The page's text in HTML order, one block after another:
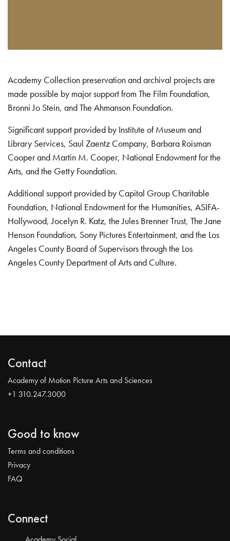
Academy Collection preservation and archival projects are
made possible by major support from The Film Foundation,
Bronni Jo Stein, and The Ahmanson Foundation.
Significant support provided by Institute of Museum and
Library Services, Saul Zaentz Company, Barbara Roisman
Cooper and Martin M. Cooper, National Endowment for the
Arts, and the Getty Foundation.
Additional support provided by Capital Group Charitable
Foundation, National Endowment for the Humanities, ASIFA-
Hollywood, Jocelyn R. Katz, the Jules Brenner Trust, The Jane
Henson Foundation, Sony Pictures Entertainment, and the Los
Angeles County Board of Supervisors through the Los
Angeles County Department of Arts and Culture.
Contact
Academy of Motion Picture Arts and Sciences
+1 310.247.3000
Good to know
Terms and conditions
Privacy
FAQ
Connect